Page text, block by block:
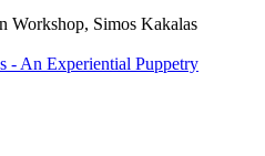
Workshop, Simos Kakalas